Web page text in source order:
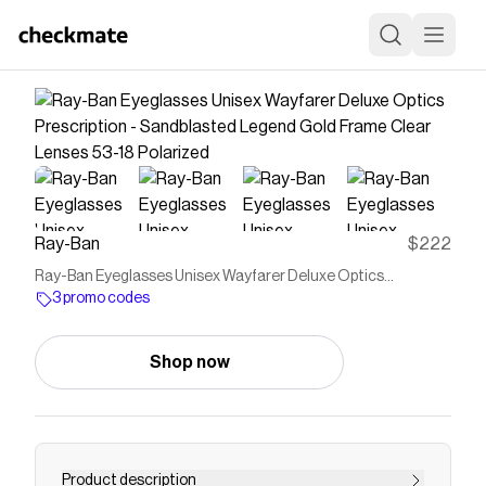
Ray-Ban $222
Ray-Ban Eyeglasses Unisex Wayfarer Deluxe Optics
Prescription - Sandblasted Legend Gold Frame Clear Lenses
3 promo codes
Shop now
Product description